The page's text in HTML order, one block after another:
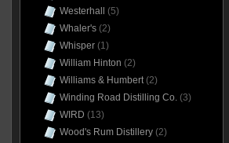
Westerhall
(5)
Whaler's(2)
Whisper(1)
William Hinton (2)
Williams & Humbert(2)
Winding Road Distilling Co.(3)
WIRD (13)
Wood's Rum Distillery(2)